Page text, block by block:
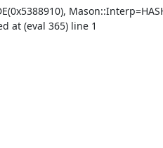
at (eval 365) line 1